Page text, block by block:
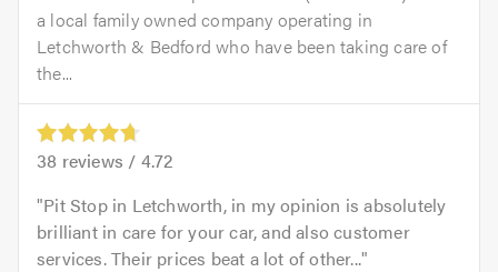
a local family owned company operating in
Letchworth & Bedford who have been taking care of
the...
38 reviews / 4.72
Pit Stop in Letchworth, in my opinion is absolutely
brilliant in care for your car, and also customer
services. Their prices beat a lot of other...